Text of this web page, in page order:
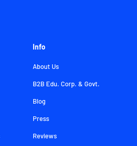
Info
About Us
B2B Edu. Corp. & Govt.
Blog
Press
Reviews